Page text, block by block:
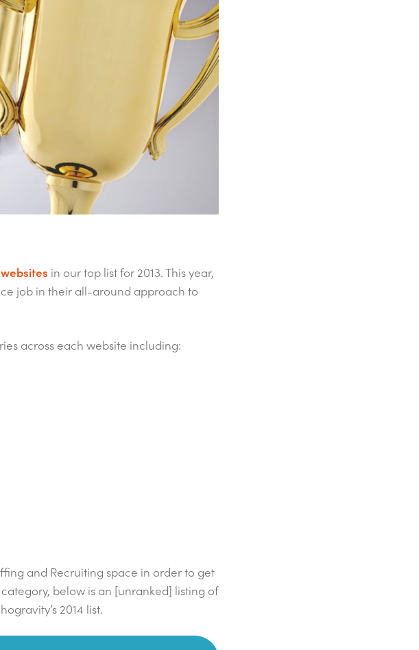
in our top list for 2013. This year,
job in their all-around approach to
across each website including:
and Recruiting space in order to get
below is an [unranked] listing of
2014 list.